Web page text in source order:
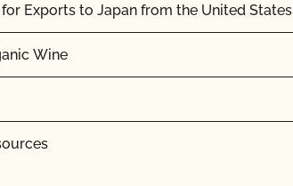
Exports to Japan from the United States
Wine